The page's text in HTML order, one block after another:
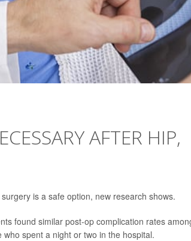
AFTER HIP,
is a safe option, new research shows.
found similar post-op complication rates
spent a night or two in the hospital.